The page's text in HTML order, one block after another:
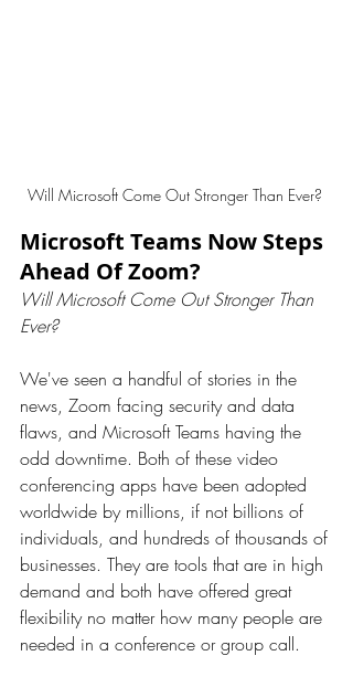
Will Microsoft Come Out Stronger Than Ever?
Microsoft Teams Now Steps
Ahead Of Zoom?
Will Microsoft Come Out Stronger Than
Ever?
We've seen a handful of stories in the
news, Zoom facing security and data
flaws, and Microsoft Teams having the
odd downtime. Both of these video
conferencing apps have been adopted
worldwide by millions, if not billions of
individuals, and hundreds of thousands of
businesses. They are tools that are in high
demand and both have offered great
flexibility no matter how many people are
needed in a conference or group call.